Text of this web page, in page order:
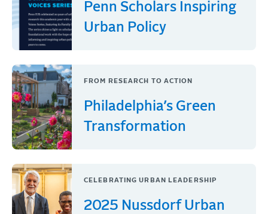
Penn Scholars Inspiring
Urban Policy
FROM RESEARCH TO ACTION
Philadelphia’s Green
Transformation
CELEBRATING URBAN LEADERSHIP
2025 Nussdorf Urban